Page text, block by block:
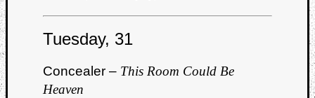
Tuesday, 31
Concealer – This Room Could Be
Heaven
Cherry